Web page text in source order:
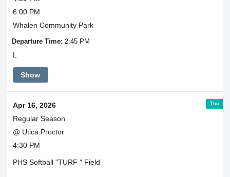
6:00 PM
Whalen Community Park
Departure Time: 2:45 PM
L
Show
Thu
Apr 16, 2026
Regular Season
@ Utica Proctor
4:30 PM
PHS Softball "TURF " Field